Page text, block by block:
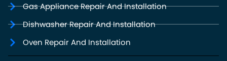
Gas Appliance Repair And Installation
Dishwasher Repair And Installation
Oven Repair And Installation